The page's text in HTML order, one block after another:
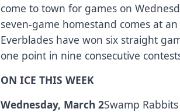
come to town for games on
seven-game homestand comes at
Everblades have won six straight
one point in nine consecutive
ON ICE THIS WEEK
Wednesday, March 2Swamp